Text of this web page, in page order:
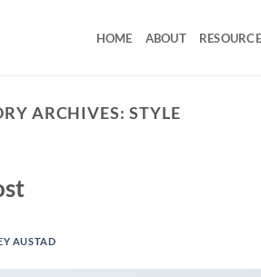
HOME ABOUT
ARCHIVES: STYLE
AUSTAD